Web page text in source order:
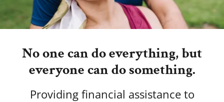
No one can do everything, but
everyone can do something.
Providing financial assistance to